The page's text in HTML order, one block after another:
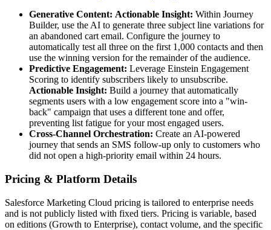
Generative Content: Actionable Insight: Within Journey
Builder, use the AI to generate three subject line variations for
an abandoned cart email. Configure the journey to
automatically test all three on the first 1,000 contacts and then
use the winning version for the remainder of the audience.
Predictive Engagement: Leverage Einstein Engagement
Scoring to identify subscribers likely to unsubscribe.
Actionable Insight: Build a journey that automatically
segments users with a low engagement score into a "win-
back" campaign that uses a different tone and offer,
preventing list fatigue for your most engaged users.
Cross-Channel Orchestration: Create an AI-powered
journey that sends an SMS follow-up only to customers who
did not open a high-priority email within 24 hours.
Pricing & Platform Details
Salesforce Marketing Cloud pricing is tailored to enterprise needs
and is not publicly listed with fixed tiers. Pricing is variable, based
on editions (Growth to Enterprise), contact volume, and the specific